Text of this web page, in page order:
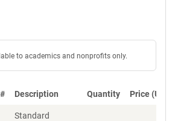
to academics and nonprofits only.
Description Quantity Price (USD)
Standard